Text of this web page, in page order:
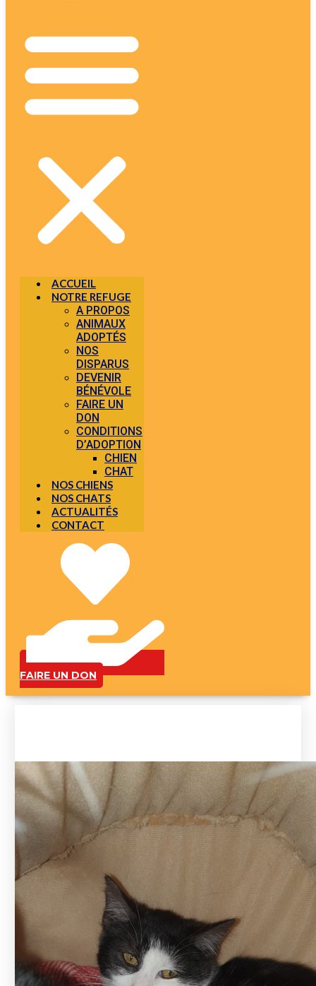
ACCUEIL
NOTRE REFUGE
A PROPOS
ANIMAUX
ADOPTÉS
NOS
DISPARUS
DEVENIR
BÉNÉVOLE
FAIRE UN
DON
CONDITIONS
D’ADOPTION
CHIEN
CHAT
NOS CHIENS
NOS CHATS
ACTUALITÉS
CONTACT
FAIRE UN DON